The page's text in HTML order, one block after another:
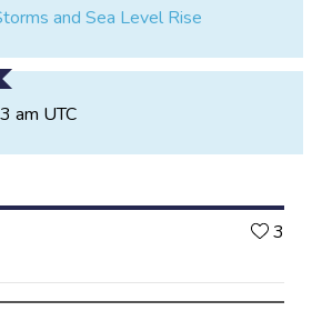
and Sea Level Rise
am UTC
3